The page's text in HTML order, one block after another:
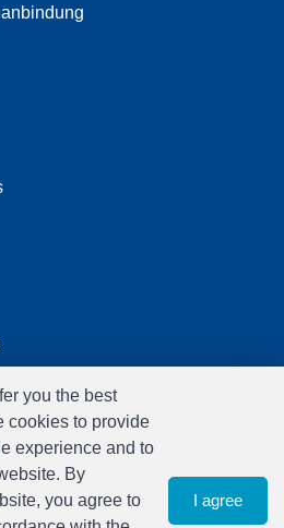
you the best
cookies to provide
experience and to
By
you agree to
I agree